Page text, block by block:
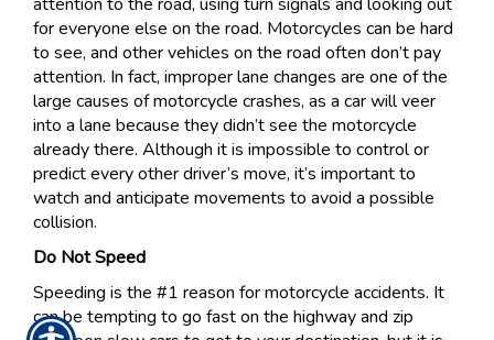
for everyone else on the road. Motorcycles can be hard
to see, and other vehicles on the road often don’t pay
attention. In fact, improper lane changes are one of the
large causes of motorcycle crashes, as a car will veer
into a lane because they didn’t see the motorcycle
already there. Although it is impossible to control or
predict every other driver’s move, it’s important to
watch and anticipate movements to avoid a possible
collision.
Do Not Speed
Speeding is the #1 reason for motorcycle accidents. It
can be tempting to go fast on the highway and zip